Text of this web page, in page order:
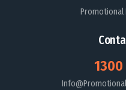
Promotional
1300